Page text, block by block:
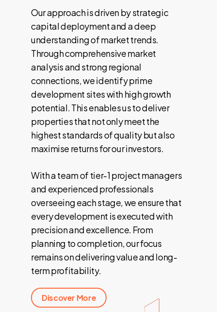
Our approach is driven by strategic
capital deployment and a deep
understanding of market trends.
Through comprehensive market
analysis and strong regional
connections, we identify prime
development sites with high growth
potential. This enables us to deliver
properties that not only meet the
highest standards of quality but also
maximise returns for our investors.
With a team of tier-1 project managers
and experienced professionals
overseeing each stage, we ensure that
every development is executed with
precision and excellence. From
planning to completion, our focus
remains on delivering value and long-
term profitability.
Discover More